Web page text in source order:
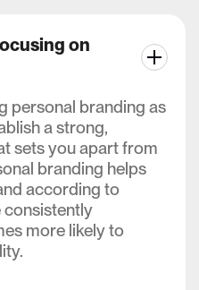
on
personal branding as
a strong,
sets you apart from
branding helps
according to
consistently
more likely to